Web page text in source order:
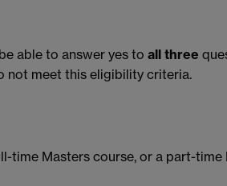
able to answer yes to all three
not meet this eligibility criteria.
time Masters course, or a part-